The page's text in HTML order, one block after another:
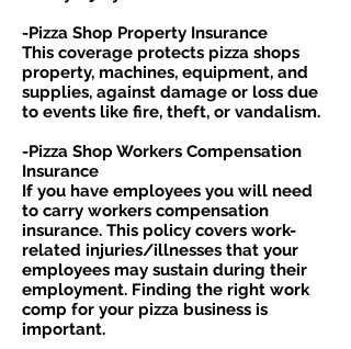
-Pizza Shop Property Insurance
This coverage protects pizza shops
property, machines, equipment, and
supplies, against damage or loss due
to events like fire, theft, or vandalism.
-Pizza Shop Workers Compensation
Insurance
If you have employees you will need
to carry workers compensation
insurance. This policy covers work-
related injuries/illnesses that your
employees may sustain during their
employment. Finding the right work
comp for your pizza business is
important. ​